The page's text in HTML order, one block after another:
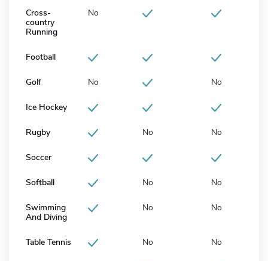
Cross-
country
Running
No
Football
Golf No No
Ice Hockey
Rugby No No
Soccer
Softball No No
Swimming
And Diving
No No
Table Tennis No No